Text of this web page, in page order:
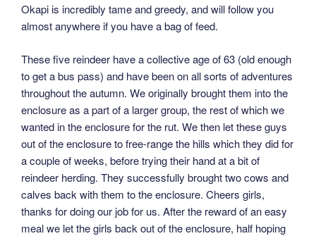
Okapi is incredibly tame and greedy, and will follow you
almost anywhere if you have a bag of feed.
These five reindeer have a collective age of 63 (old enough
to get a bus pass) and have been on all sorts of adventures
throughout the autumn. We originally brought them into the
enclosure as a part of a larger group, the rest of which we
wanted in the enclosure for the rut. We then let these guys
out of the enclosure to free-range the hills which they did for
a couple of weeks, before trying their hand at a bit of
reindeer herding. They successfully brought two cows and
calves back with them to the enclosure. Cheers girls,
thanks for doing our job for us. After the reward of an easy
meal we let the girls back out of the enclosure, half hoping